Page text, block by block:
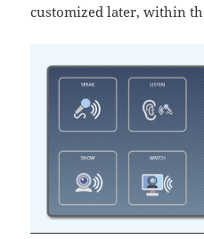
customized later, within